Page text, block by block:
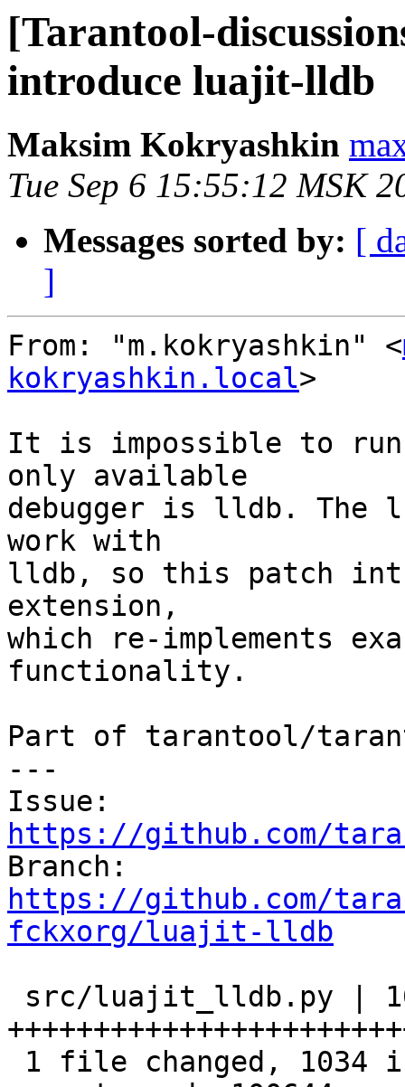
[Tarantool-
introduce luajit-lldb
Maksim Kokryashkin
Tue Sep 6 15:55:12 MSK
Messages sorted by: [
]
From: "m.kokryashkin" <
kokryashkin.local>
It is impossible to run
only available
debugger is lldb. The
work with
lldb, so this patch
extension,
which re-implements
functionality.
Part of tarantool/
---
https://github.com/
https://github.com/
fckxorg/luajit-lldb